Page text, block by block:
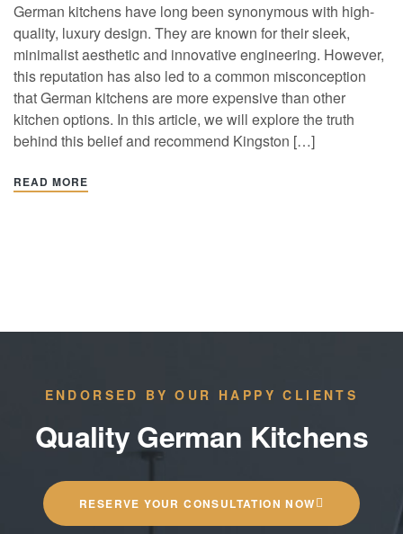
German kitchens have long been synonymous with high-
quality, luxury design. They are known for their sleek,
minimalist aesthetic and innovative engineering. However,
this reputation has also led to a common misconception
that German kitchens are more expensive than other
kitchen options. In this article, we will explore the truth
behind this belief and recommend Kingston […]
READ MORE
ENDORSED BY OUR HAPPY CLIENTS
Quality German Kitchens
RESERVE YOUR CONSULTATION NOW